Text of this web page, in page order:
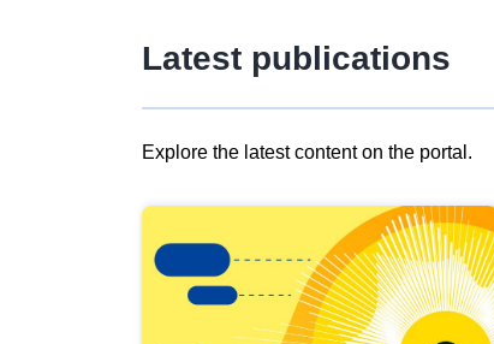
Latest publications
Explore the latest content on the portal.
results
view
Latest
publications